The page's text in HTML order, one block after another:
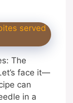
The
face it—
can
in a